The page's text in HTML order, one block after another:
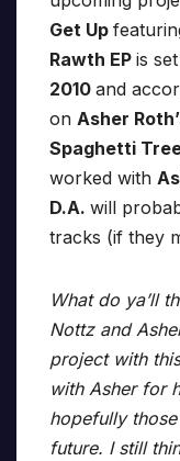
Get Up
Rawth EP is
2010 and
on Asher
Spaghetti
worked with
D.A. will
tracks (if they
What do ya’ll
Nottz and
project with
with Asher for
hopefully
future. I still